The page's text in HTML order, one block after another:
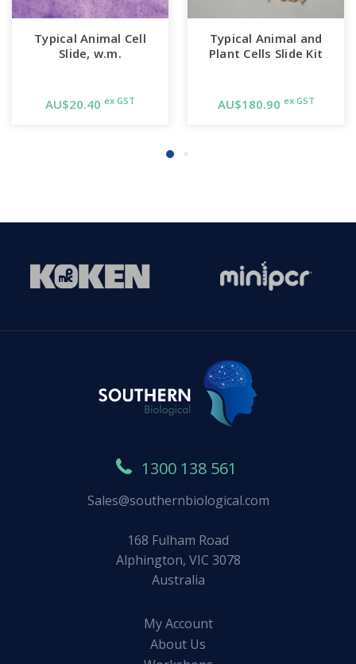
Typical Animal Cell
Slide, w.m.
AU$20.40 ex GST
Typical Animal and
Plant Cells Slide Kit
AU$180.90 ex GST
1300 138 561
Sales@southernbiological.com
168 Fulham Road
Alphington, VIC 3078
Australia
My Account
About Us